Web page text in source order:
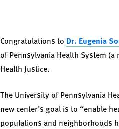
Congratulations to Dr. Eugenia
of Pennsylvania Health System
Health Justice.
The University of Pennsylvania
new center’s goal is to “enable
populations and neighborhoods